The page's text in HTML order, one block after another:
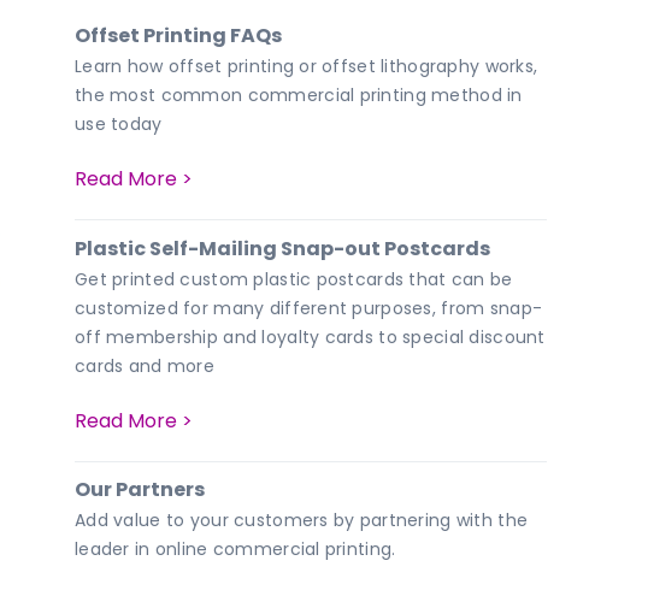
Offset Printing FAQs
Learn how offset printing or offset lithography works,
the most common commercial printing method in
use today
Read More >
Plastic Self-Mailing Snap-out Postcards
Get printed custom plastic postcards that can be
customized for many different purposes, from snap-
off membership and loyalty cards to special discount
cards and more
Read More >
Our Partners
Add value to your customers by partnering with the
leader in online commercial printing.